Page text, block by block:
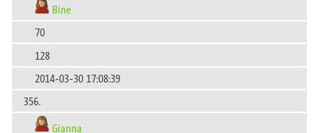
Bine
70
128
2014-03-30 17:08:39
356.
Gianna